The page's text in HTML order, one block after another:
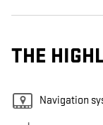
THE
Navigation